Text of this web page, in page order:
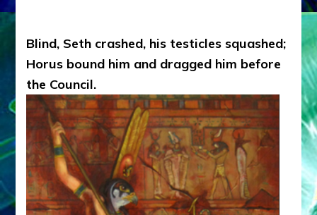
Blind, Seth crashed, his testicles squashed;
Horus bound him and dragged him before
the Council.